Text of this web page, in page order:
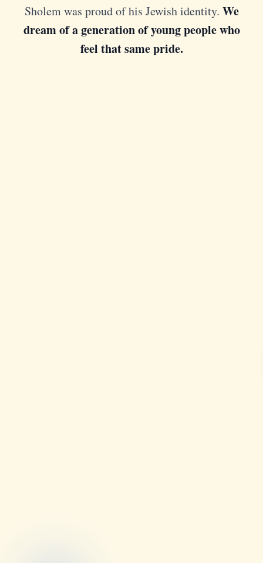
Sholem was proud of his Jewish identity. We
dream of a generation of young people who
feel that same pride.